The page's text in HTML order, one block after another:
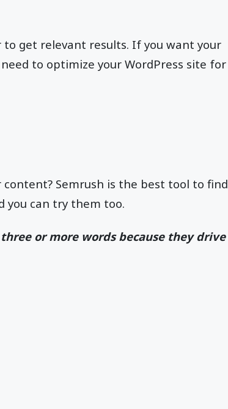
get relevant results. If you want your
to optimize your WordPress site for
Semrush is the best tool to find
you can try them too.
or more words because they drive